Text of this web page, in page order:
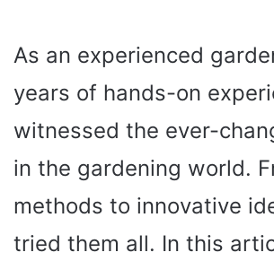
As an experienced
years of hands-on
witnessed the ever-
in the gardening world.
methods to innovative
tried them all. In this